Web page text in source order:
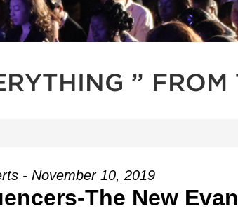
”
- November 10, 2019
The New